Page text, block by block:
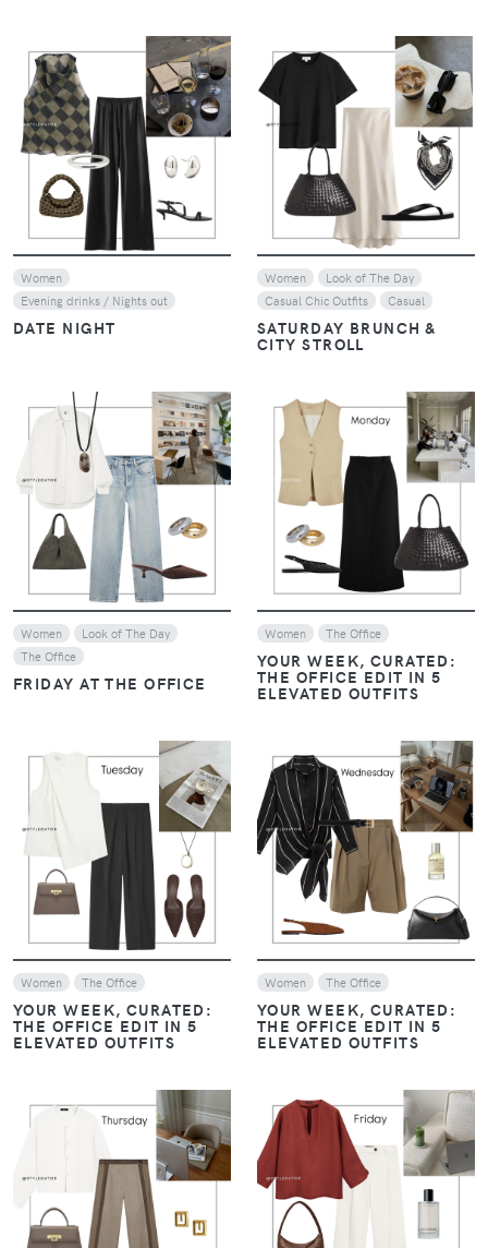
VIEW
Women
Evening drinks / Nights out
DATE NIGHT
Women
Look of The Day
Casual Chic Outfits
Casual
SATURDAY BRUNCH &
CITY STROLL
VIEW
Women
Look of The Day
The Office
FRIDAY AT THE OFFICE
VIEW
Women The Office
YOUR WEEK, CURATED:
THE OFFICE EDIT IN 5
ELEVATED OUTFITS
VIEW
Women The Office
YOUR WEEK, CURATED:
THE OFFICE EDIT IN 5
ELEVATED OUTFITS
VIEW
Women The Office
YOUR WEEK, CURATED:
THE OFFICE EDIT IN 5
ELEVATED OUTFITS
VIEW